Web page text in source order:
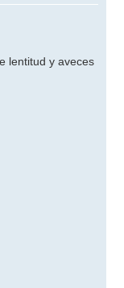
lentitud y aveces